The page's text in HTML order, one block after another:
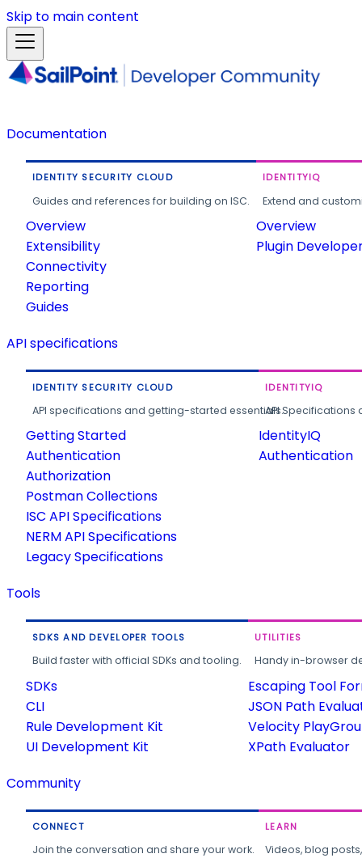
Skip to main content
Documentation
IDENTITY SECURITY CLOUD
Guides and references for building on ISC.
Overview
Extensibility
Connectivity
Reporting
Guides
IDENTITYIQ
Extend and
Overview
Plugin
API specifications
IDENTITY SECURITY CLOUD
API specifications and getting-started essentials.
Getting Started
Authentication
Authorization
Postman Collections
ISC API Specifications
NERM API Specifications
Legacy Specifications
IDENTITYIQ
API
IdentityIQ
Authentication
Tools
SDKS AND DEVELOPER TOOLS
Build faster with official SDKs and tooling.
SDKs
CLI
Rule Development Kit
UI Development Kit
UTILITIES
Handy in-browser
Escaping Tool
JSON Path
Velocity
XPath Evaluator
Community
CONNECT
Join the conversation and share your work.
LEARN
Videos, blog